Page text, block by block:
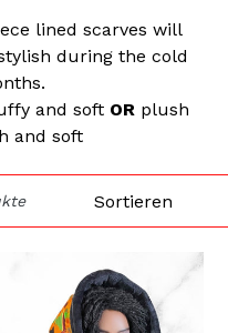
lined scarves will
during the cold
and soft OR plush
and soft